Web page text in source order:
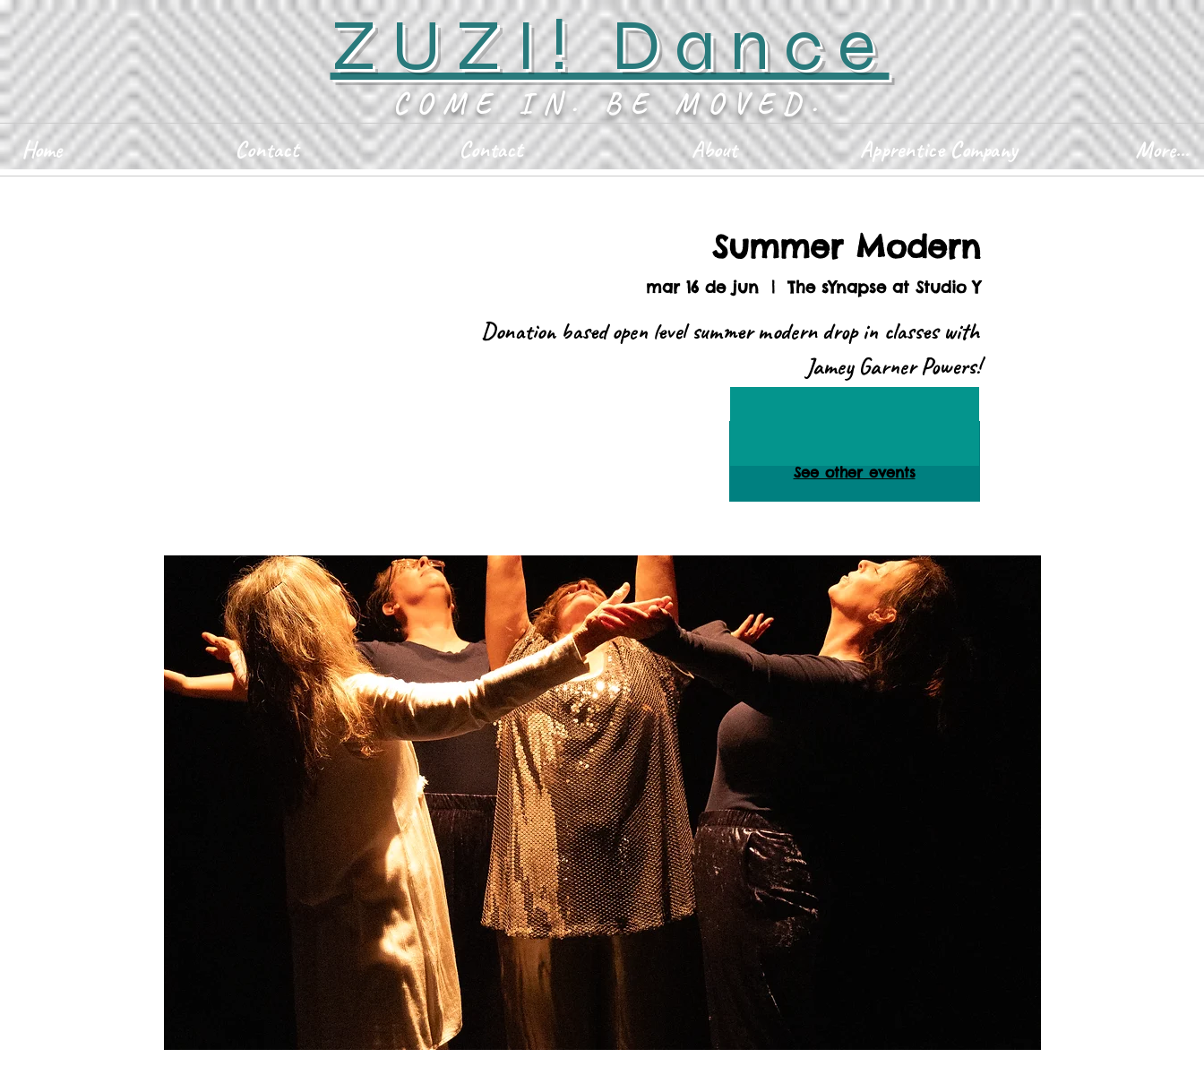
ZUZI! Dance
COME IN. BE MOVED.
Home Contact Contact About Apprentice Company More...
Summer Modern
mar 16 de jun
  |
The sYnapse at Studio Y
Donation based open level summer modern drop in classes with
Jamey Garner Powers!
See other events